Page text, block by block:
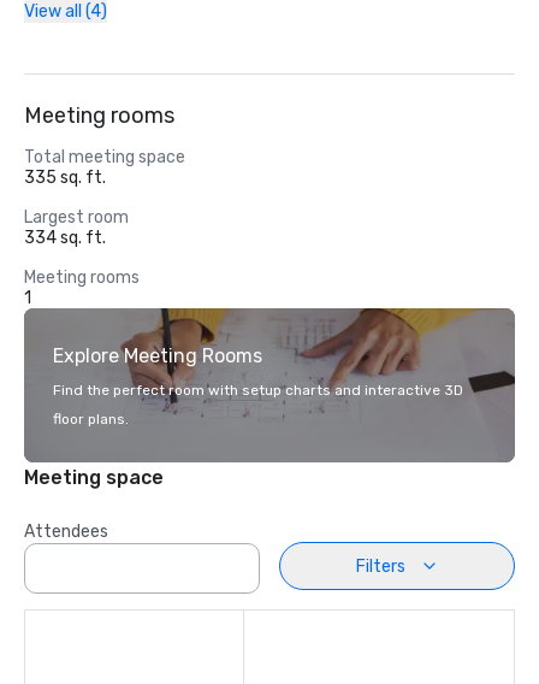
View all (4)
Meeting rooms
Total meeting space
335 sq. ft.
Largest room
334 sq. ft.
Meeting rooms
1
Explore Meeting Rooms
Find the perfect room with setup charts and interactive 3D
floor plans.
Meeting space
Attendees
Filters